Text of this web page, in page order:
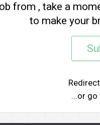
from , take a
to make your
...or go